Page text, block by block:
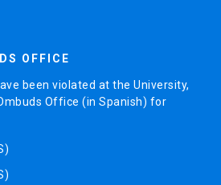
OFFICE
been violated at the University,
Office (in Spanish) for